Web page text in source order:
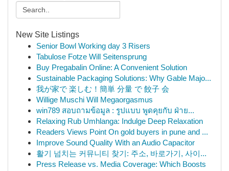
New Site Listings
Senior Bowl Working day 3 Risers
Tabulose Fotze Will Seitensprung
Buy Pregabalin Online: A Convenient Solution
Sustainable Packaging Solutions: Why Gable Majo...
我が家で 楽しむ！簡単 分量 で 餃子 会
Willige Muschi Will Megaorgasmus
win789 สอบถามข้อมูล : รูปแบบ พูดคุยกับ ฝ่าย...
Relaxing Rub Umhlanga: Indulge Deep Relaxation
Readers Views Point On gold buyers in pune and ...
Improve Sound Quality With an Audio Capacitor
활기 넘치는 커뮤니티 찾기: 주소, 바로가기, 사이...
Press Release vs. Media Coverage: Which Boosts